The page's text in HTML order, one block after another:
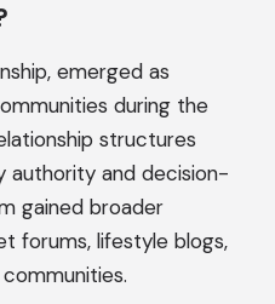
emerged as
during the
structures
authority and decision-
gained broader
forums, lifestyle blogs,